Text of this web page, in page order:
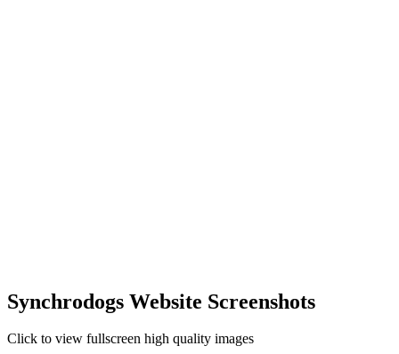
Synchrodogs Website Screenshots
Click to view fullscreen high quality images